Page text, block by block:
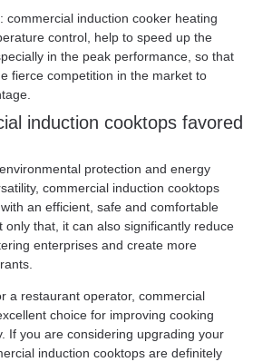
commercial induction cooker heating
control, help to speed up the
in the peak performance, so that
fierce competition in the market to
induction cooktops favored
protection and energy
commercial induction cooktops
an efficient, safe and comfortable
only that, it can also significantly reduce
enterprises and create more
a restaurant operator, commercial
choice for improving cooking
If you are considering upgrading your
induction cooktops are definitely